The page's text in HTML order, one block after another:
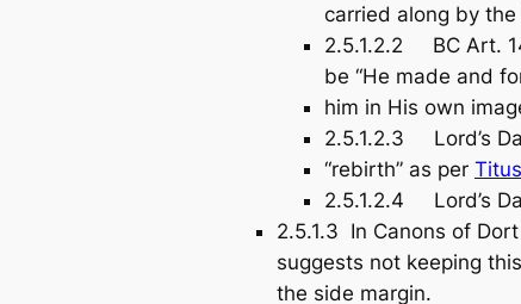
carried along by
2.5.1.2.2 BC Art.
be “He made and
him in His own
2.5.1.2.3 Lord’s
“rebirth” as per
2.5.1.2.4 Lord’s
2.5.1.3 In Canons of
suggests not keeping
the side margin.